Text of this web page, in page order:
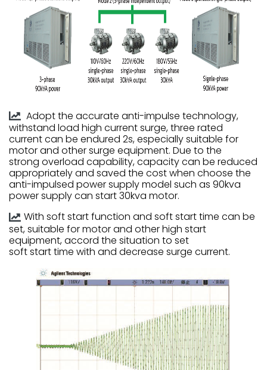
Adopt the accurate anti-impulse technology,
withstand load high current surge, three rated
current can be endured 2s, especially suitable for
motor and other surge equipment. Due to the
strong overload capability, capacity can be reduced
appropriately and saved the cost when choose the
anti-impulsed power supply model such as 90kva
power supply can start 30kva motor.
With soft start function and soft start time can be
set, suitable for motor and other high start
equipment, accord the situation to set
soft start time with and decrease surge current.